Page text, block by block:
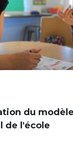
du modèle
de l'école